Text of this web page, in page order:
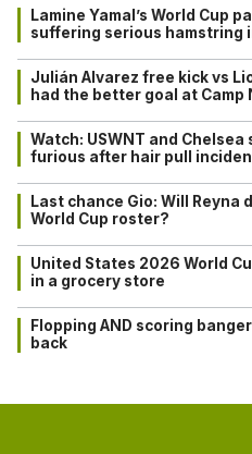
Lamine Yamal’s World Cup
suffering serious hamstring
Julián Alvarez free kick vs
had the better goal at Camp
Watch: USWNT and
furious after hair pull
Last chance Gio: Will Reyna
World Cup roster?
United States 2026 World
in a grocery store
Flopping AND scoring
back